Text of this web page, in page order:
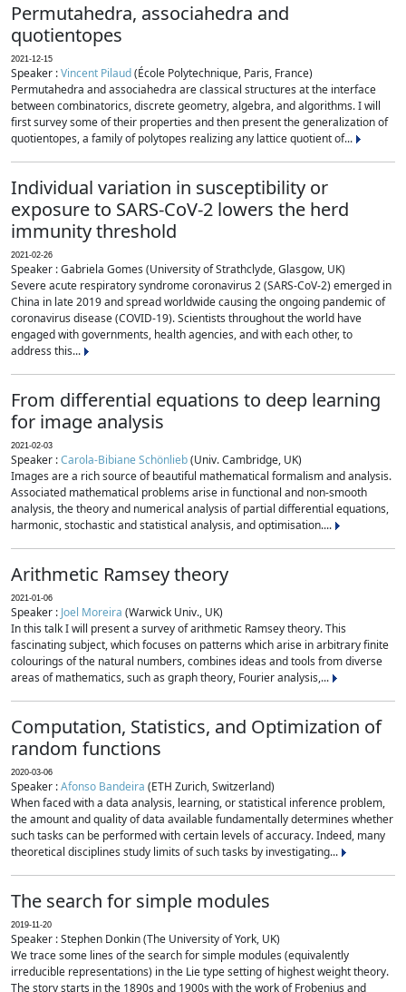
Permutahedra, associahedra and
quotientopes
2021-12-15
Speaker :Vincent Pilaud(École Polytechnique, Paris, France)
Permutahedra and associahedra are classical structures at the interface
between combinatorics, discrete geometry, algebra, and algorithms. I will
first survey some of their properties and then present the generalization of
quotientopes, a family of polytopes realizing any lattice quotient of...
Individual variation in susceptibility or
exposure to SARS-CoV-2 lowers the herd
immunity threshold
2021-02-26
Speaker : Gabriela Gomes (University of Strathclyde, Glasgow, UK)
Severe acute respiratory syndrome coronavirus 2 (SARS-CoV-2) emerged in
China in late 2019 and spread worldwide causing the ongoing pandemic of
coronavirus disease (COVID-19). Scientists throughout the world have
engaged with governments, health agencies, and with each other, to
address this...
From differential equations to deep learning
for image analysis
2021-02-03
Speaker :Carola-Bibiane Schönlieb(Univ. Cambridge, UK)
Images are a rich source of beautiful mathematical formalism and analysis.
Associated mathematical problems arise in functional and non-smooth
analysis, the theory and numerical analysis of partial differential equations,
harmonic, stochastic and statistical analysis, and optimisation....
Arithmetic Ramsey theory
2021-01-06
Speaker : Joel Moreira (Warwick Univ., UK)
In this talk I will present a survey of arithmetic Ramsey theory. This
fascinating subject, which focuses on patterns which arise in arbitrary finite
colourings of the natural numbers, combines ideas and tools from diverse
areas of mathematics, such as graph theory, Fourier analysis,...
Computation, Statistics, and Optimization of
random functions
2020-03-06
Speaker :Afonso Bandeira (ETH Zurich, Switzerland)
When faced with a data analysis, learning, or statistical inference problem,
the amount and quality of data available fundamentally determines whether
such tasks can be performed with certain levels of accuracy. Indeed, many
theoretical disciplines study limits of such tasks by investigating...
The search for simple modules
2019-11-20
Speaker : Stephen Donkin (The University of York, UK)
We trace some lines of the search for simple modules (equivalently
irreducible representations) in the Lie type setting of highest weight theory.
The story starts in the 1890s and 1900s with the work of Frobenius and